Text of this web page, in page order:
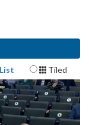
Regulatory Policies
Areas, includes
Areas, includes
Format
List Tiled